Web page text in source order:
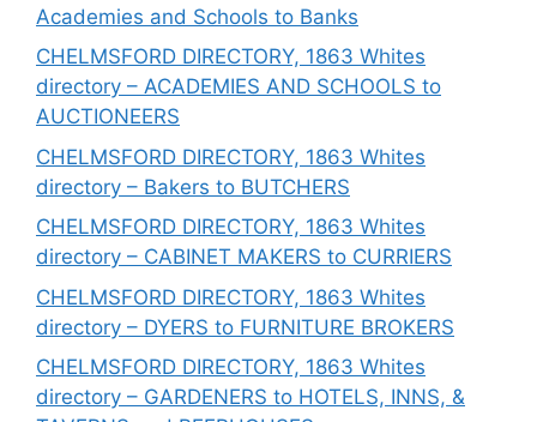
Academies and Schools to Banks
CHELMSFORD DIRECTORY, 1863 Whites
directory – ACADEMIES AND SCHOOLS to
AUCTIONEERS
CHELMSFORD DIRECTORY, 1863 Whites
directory – Bakers to BUTCHERS
CHELMSFORD DIRECTORY, 1863 Whites
directory – CABINET MAKERS to CURRIERS
CHELMSFORD DIRECTORY, 1863 Whites
directory – DYERS to FURNITURE BROKERS
CHELMSFORD DIRECTORY, 1863 Whites
directory – GARDENERS to HOTELS, INNS, &